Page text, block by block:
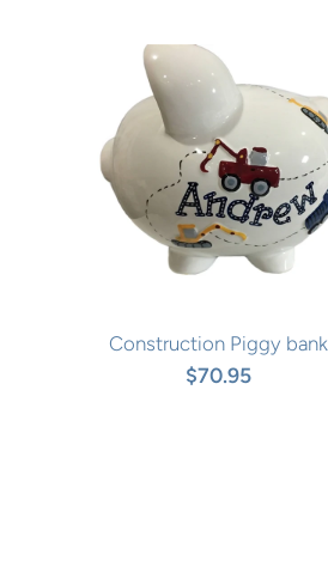
Construction Piggy bank
$70.95